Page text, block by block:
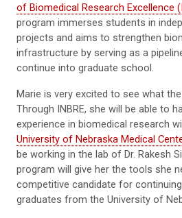
of Biomedical Research Excellence
program immerses students in
projects and aims to strengthen
infrastructure by serving as a
continue into graduate school.
Marie is very excited to see what
Through INBRE, she will be able to
experience in biomedical research
University of Nebraska Medical
be working in the lab of Dr. Rakesh
program will give her the tools she
competitive candidate for
graduates from the University of